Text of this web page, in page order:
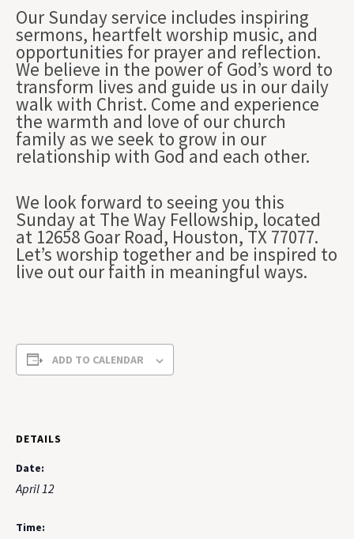
Our Sunday service includes inspiring
sermons, heartfelt worship music, and
opportunities for prayer and reflection.
We believe in the power of God’s word to
transform lives and guide us in our daily
walk with Christ. Come and experience
the warmth and love of our church
family as we seek to grow in our
relationship with God and each other.
We look forward to seeing you this
Sunday at The Way Fellowship, located
at 12658 Goar Road, Houston, TX 77077.
Let’s worship together and be inspired to
live out our faith in meaningful ways.
ADD TO CALENDAR
DETAILS
Date:
April 12
Time: